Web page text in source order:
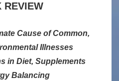
REVIEW
Cause of Common,
Illnesses
in Diet, Supplements
Balancing